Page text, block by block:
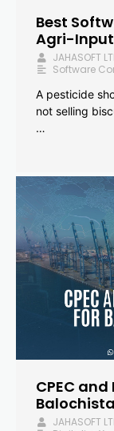
Best
Agri-Input
JAHASOFT
Software
A pesticide
not selling
…
CPEC
JAHASOFT